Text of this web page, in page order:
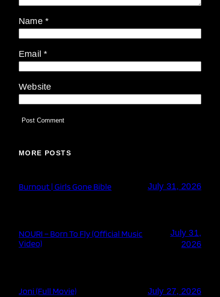
Name *
Email*
Website
MORE POSTS
Burnout | Girls Gone Bible July 31, 2026
NOURI – Born To Fly (Official Music
Video)
July 31,
2026
Joni (Full Movie) July 27, 2026